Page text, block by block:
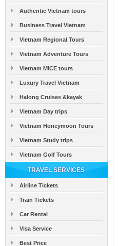
Authentic Vietnam tours
Business Travel Vietnam
Vietnam Regional Tours
Vietnam Adventure Tours
Vietnam MICE tours
Luxury Travel Vietnam
Halong Cruises &kayak
Vietnam Day trips
Vietnam Honeymoon Tours
Vietnam Study trips
Vietnam Golf Tours
TRAVEL SERVICES
Airline Tickets
Train Tickets
Car Rental
Visa Service
Best Price